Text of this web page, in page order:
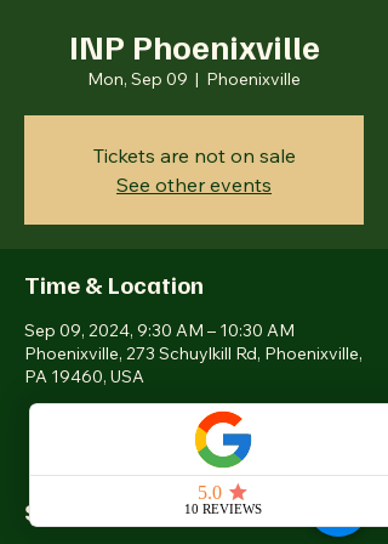
INP Phoenixville
Mon, Sep 09
  |
Phoenixville
Tickets are not on sale
See other events
Time & Location
Sep 09, 2024, 9:30 AM – 10:30 AM
Phoenixville, 273 Schuylkill Rd, Phoenixville,
PA 19460, USA
Share this event